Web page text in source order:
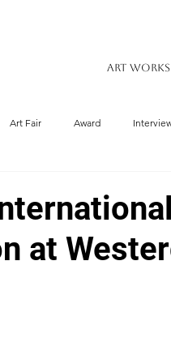
ART WORKS
Art Fair Award
at